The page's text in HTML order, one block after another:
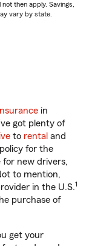
then apply. Savings,
vary by state.
in
got plenty of
to rental and
for the
for new drivers,
to mention,
in the U.S.1
purchase of
get your